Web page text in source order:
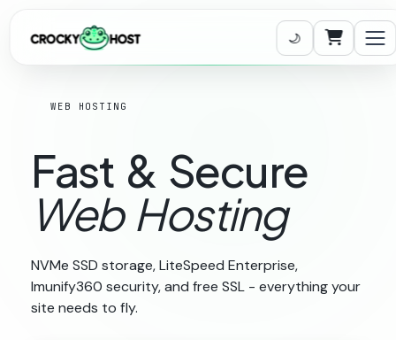
Carrito
WEB HOSTING
Fast & Secure
Web Hosting
NVMe SSD storage, LiteSpeed Enterprise,
Imunify360 security, and free SSL - everything your
site needs to fly.